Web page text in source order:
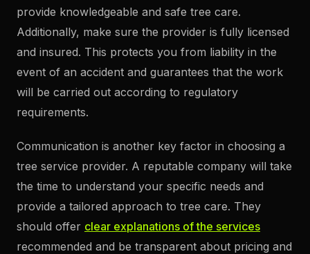
provide knowledgeable and safe tree care.
Additionally, make sure the provider is fully licensed
and insured. This protects you from liability in the
event of an accident and guarantees that the work
will be carried out according to regulatory
requirements.
Communication is another key factor in choosing a
tree service provider. A reputable company will take
the time to understand your specific needs and
provide a tailored approach to tree care. They
should offer clear explanations of the services
recommended and be transparent about pricing and